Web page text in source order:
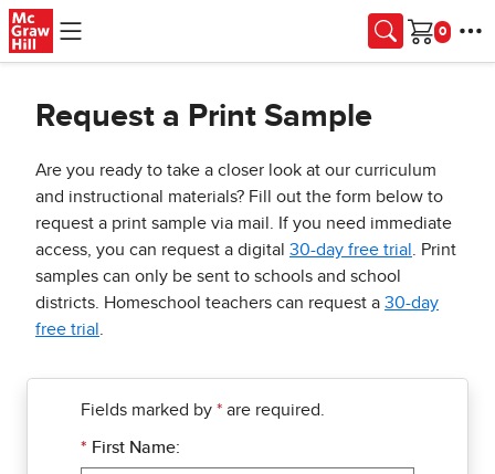
Skip to main content
Cart
Request a Print Sample
Are you ready to take a closer look at our curriculum
and instructional materials? Fill out the form below to
request a print sample via mail. If you need immediate
access, you can request a digital 30-day free trial
. Print
samples can only be sent to schools and school
districts. Homeschool teachers can request a 30-day
free trial
Fields marked by * are required.
* First Name: